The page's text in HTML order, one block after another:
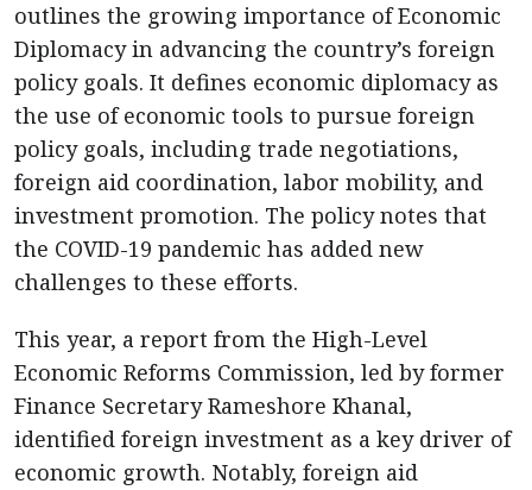
outlines the growing importance of Economic
Diplomacy in advancing the country’s foreign
policy goals. It defines economic diplomacy as
the use of economic tools to pursue foreign
policy goals, including trade negotiations,
foreign aid coordination, labor mobility, and
investment promotion. The policy notes that
the COVID-19 pandemic has added new
challenges to these efforts.
This year, a report from the High-Level
Economic Reforms Commission, led by former
Finance Secretary Rameshore Khanal,
identified foreign investment as a key driver of
economic growth. Notably, foreign aid